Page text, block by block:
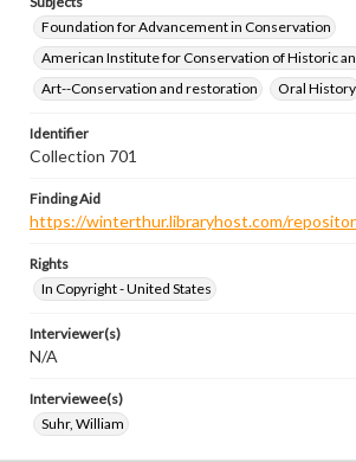
Foundation for Advancement in Conservation
American Institute for Conservation of Historic
Art--Conservation and restoration
Oral History
Identifier
Collection 701
Finding Aid
https://winterthur.libraryhost.com/
Rights
In Copyright - United States
Interviewer(s)
N/A
Interviewee(s)
Suhr, William